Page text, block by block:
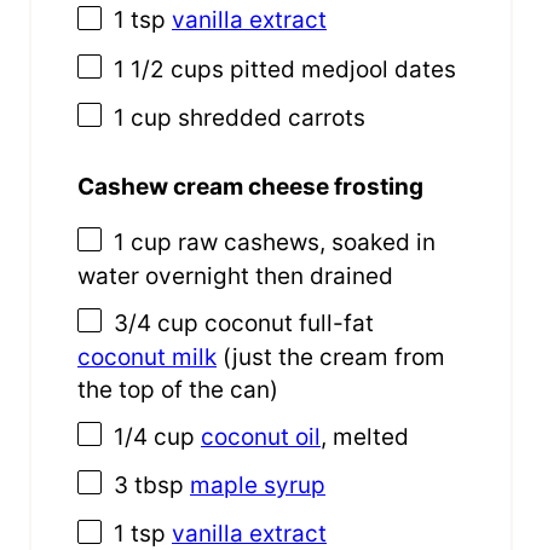
1 tsp vanilla extract
1 1/2 cups pitted medjool dates
1 cup shredded carrots
Cashew cream cheese frosting
1 cup raw cashews, soaked in
water overnight then drained
3/4 cup coconut full-fat
coconut milk (just the cream from
the top of the can)
1/4 cup coconut oil, melted
3 tbsp maple syrup
1 tsp vanilla extract